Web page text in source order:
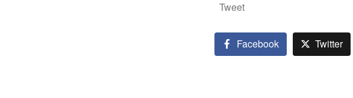
Tweet
Facebook Twitter